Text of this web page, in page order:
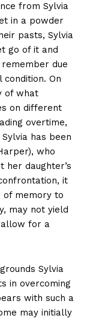
from Sylvia
in a powder
pasts, Sylvia
go of it and
remember due
On
of what
on different
overtime,
has been
who
her daughter’s
it
of memory to
may not yield
for a
Sylvia
in overcoming
with such a
may initially